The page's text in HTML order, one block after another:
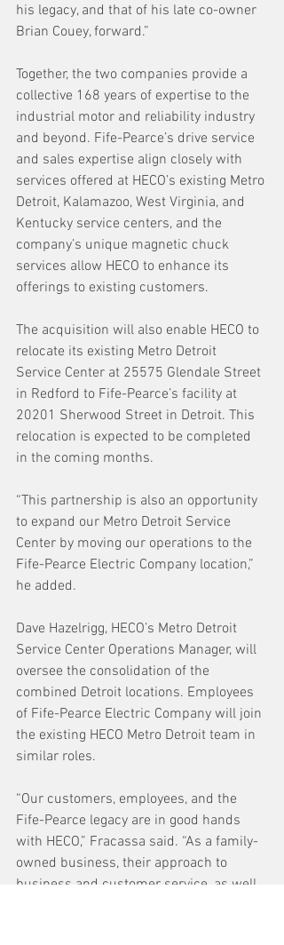
his legacy, and that of his late co-owner
Brian Couey, forward.”
Together, the two companies provide a
collective 168 years of expertise to the
industrial motor and reliability industry
and beyond. Fife-Pearce’s drive service
and sales expertise align closely with
services offered at HECO’s existing Metro
Detroit, Kalamazoo, West Virginia, and
Kentucky service centers, and the
company’s unique magnetic chuck
services allow HECO to enhance its
offerings to existing customers.
The acquisition will also enable HECO to
relocate its existing Metro Detroit
Service Center at 25575 Glendale Street
in Redford to Fife-Pearce’s facility at
20201 Sherwood Street in Detroit. This
relocation is expected to be completed
in the coming months.
“This partnership is also an opportunity
to expand our Metro Detroit Service
Center by moving our operations to the
Fife-Pearce Electric Company location,”
he added.
Dave Hazelrigg, HECO’s Metro Detroit
Service Center Operations Manager, will
oversee the consolidation of the
combined Detroit locations. Employees
of Fife-Pearce Electric Company will join
the existing HECO Metro Detroit team in
similar roles.
“Our customers, employees, and the
Fife-Pearce legacy are in good hands
with HECO,” Fracassa said. “As a family-
owned business, their approach to
business and customer service, as well